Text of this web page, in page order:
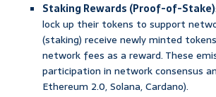
Staking Rewards (Proof-of-Stake)
lock up their tokens to support
(staking) receive newly minted
network fees as a reward. These
participation in network consensus
Ethereum 2.0, Solana, Cardano).